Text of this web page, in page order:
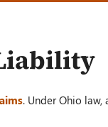
. Under Ohio law,